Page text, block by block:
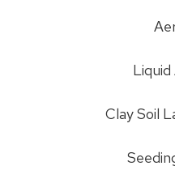
Clay Soil